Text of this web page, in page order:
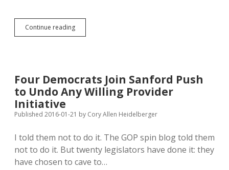
Continue readingHartford
Edges
Lacks
Quorum
Four Democrats Join Sanford Push
to Undo Any Willing Provider
Initiative
Published 2016-01-21 by Cory Allen Heidelberger
I told them not to do it. The GOP spin blog told them
not to do it. But twenty legislators have done it: they
have chosen to cave to…